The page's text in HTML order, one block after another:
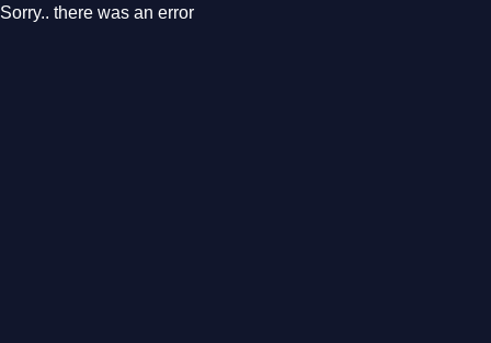
Sorry.. there was an error